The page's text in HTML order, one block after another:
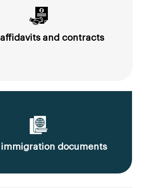
and contracts
immigration documents